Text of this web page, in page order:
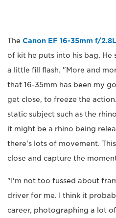
The Canon EF 16-35mm f/
of kit he puts into his bag.
a little fill flash. "More and
that 16-35mm has been my
get close, to freeze the
static subject such as the
it might be a rhino being
there's lots of movement.
close and capture the
"I'm not too fussed about
driver for me. I think it
career, photographing a lot